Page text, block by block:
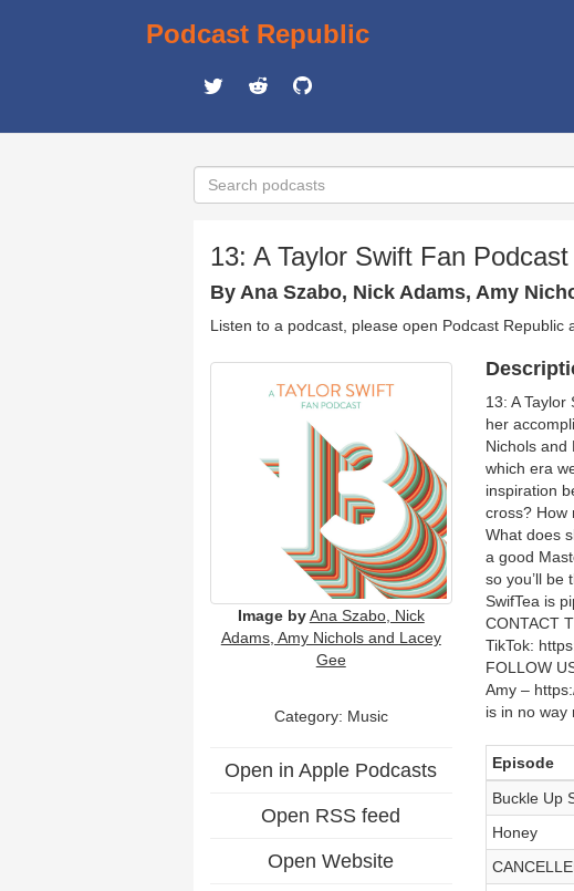
Podcast Republic
13: A Taylor Swift Fan Podcast
By Ana Szabo, Nick Adams, Amy
Listen to a podcast, please open Podcast Republic
Image by Ana Szabo, Nick
Adams, Amy Nichols and Lacey
Gee
Category: Music
Open in Apple Podcasts
Open RSS feed
Open Website
13: A
her
Nichols and
which era
inspiration
cross? How
What does
a good
so you’ll be
SwifTea is
CONTACT
TikTok:
FOLLOW
Amy –
is in no way
Episode
Buckle Up
Honey